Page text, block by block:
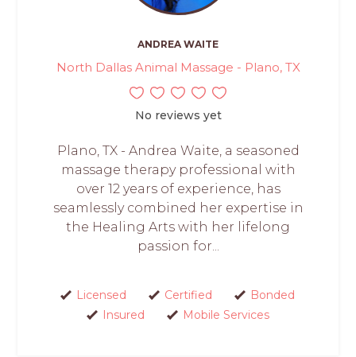
ANDREA WAITE
North Dallas Animal Massage - Plano, TX
No reviews yet
Plano, TX - Andrea Waite, a seasoned
massage therapy professional with
over 12 years of experience, has
seamlessly combined her expertise in
the Healing Arts with her lifelong
passion for...
Licensed Certified
Bonded
Insured
Mobile Services